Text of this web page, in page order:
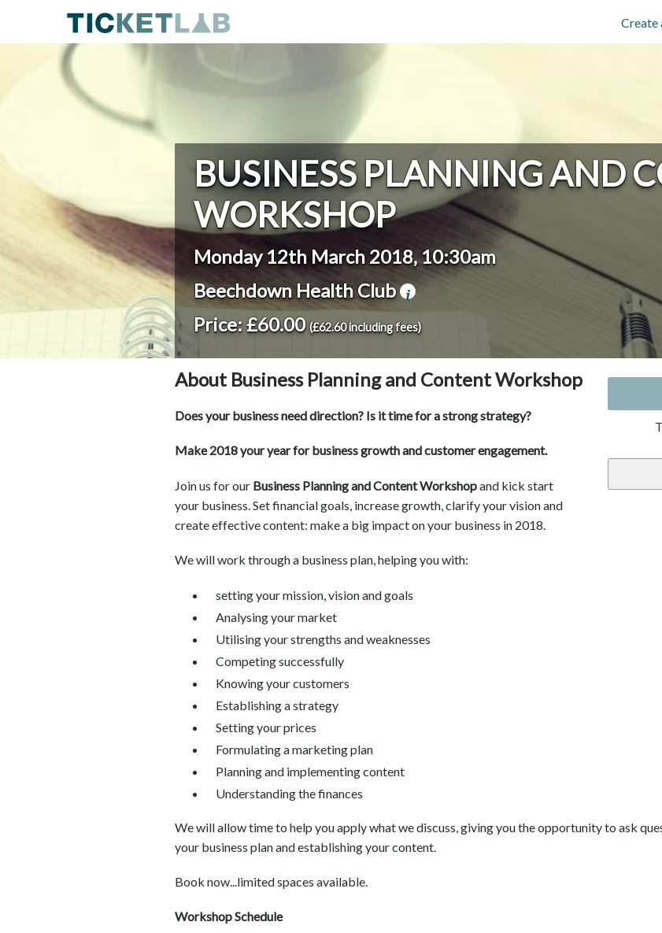
Create
BUSINESS PLANNING AND
WORKSHOP
Monday 12th March 2018, 10:30am
Beechdown Health Club
Price: £60.00(£62.60 including fees)
About Business Planning and Content Workshop
Does your business need direction? Is it time for a strong strategy?
Make 2018 your year for business growth and customer engagement.
Join us for our Business Planning and Content Workshopand kick start
your business. Set financial goals, increase growth, clarify your vision and
create effective content: make a big impact on your business in 2018.
We will work through a business plan, helping you with:
setting your mission, vision and goals
Analysing your market
Utilising your strengths and weaknesses
Competing successfully
Knowing your customers
Establishing a strategy
Setting your prices
Formulating a marketing plan
Planning and implementing content
Understanding the finances
We will allow time to help you apply what we discuss, giving you the opportunity to ask
your business plan and establishing your content.
Book now...limited spaces available.
Workshop Schedule